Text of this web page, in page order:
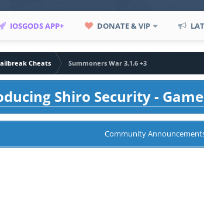
IOSGODS APP+ DONATE & VIP
Cheats Summoners War 3.1.6 +3
Shiro Security -
Community